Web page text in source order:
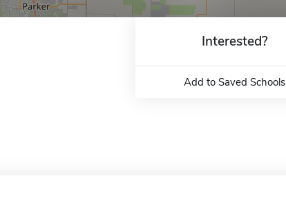
Interested?
Add to Saved Schools